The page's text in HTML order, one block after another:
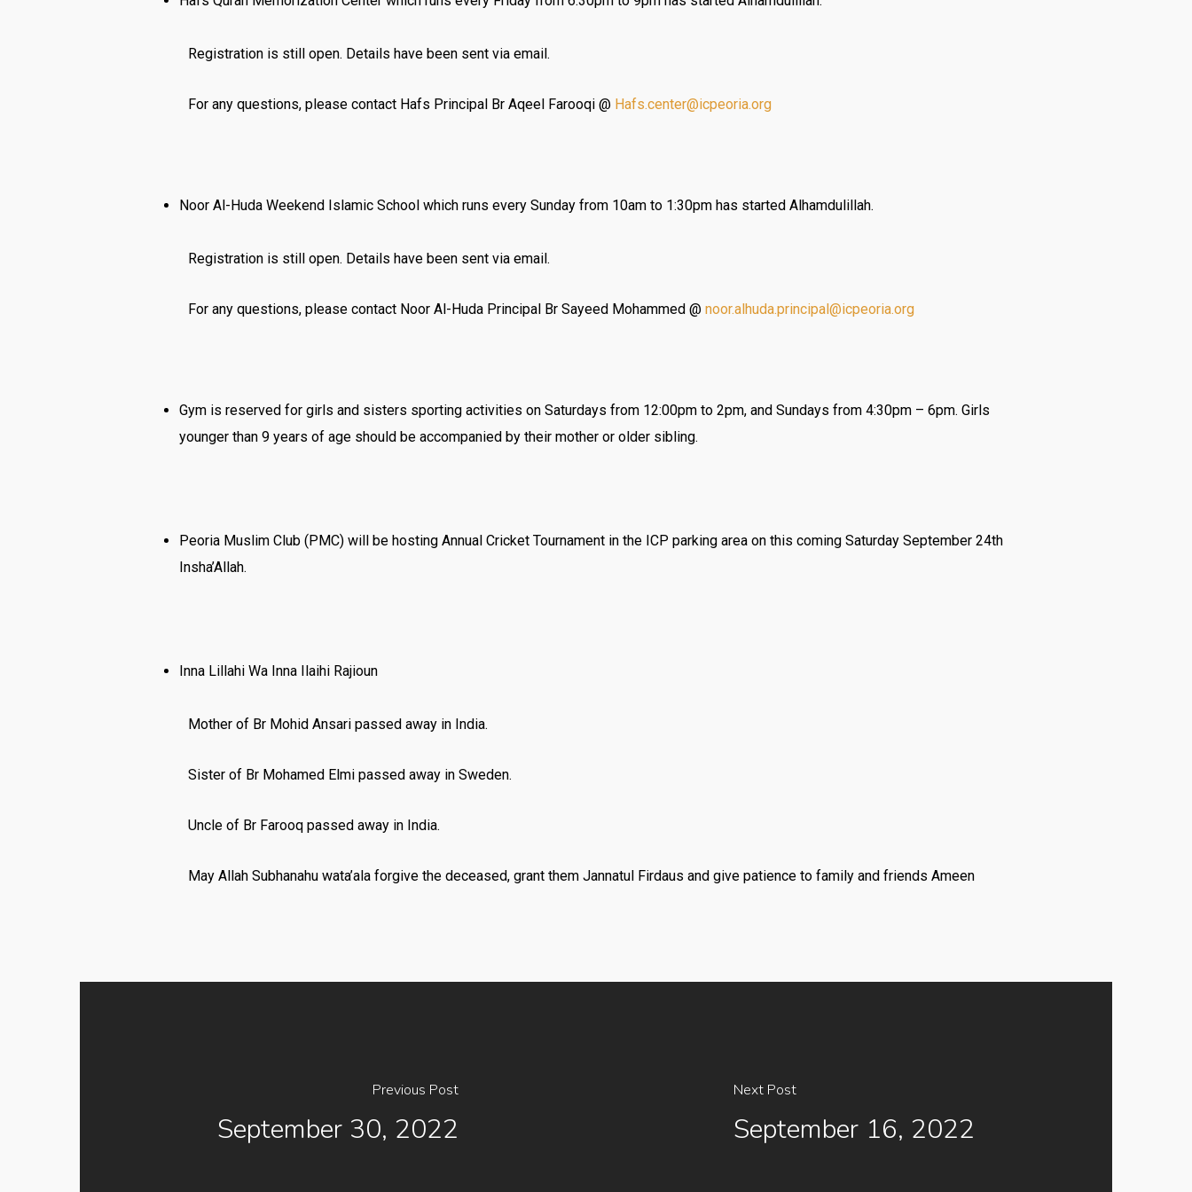
Registration is still open. Details have been sent via email.
For any questions, please contact Hafs Principal Br Aqeel Farooqi @ Hafs.center@icpeoria.org
Noor Al-Huda Weekend Islamic School which runs every Sunday from 10am to 1:30pm has started Alhamdulillah.
Registration is still open. Details have been sent via email.
For any questions, please contact Noor Al-Huda Principal Br Sayeed Mohammed @ noor.alhuda.principal@icpeoria.org
Gym is reserved for girls and sisters sporting activities on Saturdays from 12:00pm to 2pm, and Sundays from 4:30pm – 6pm. Girls
younger than 9 years of age should be accompanied by their mother or older sibling.
Peoria Muslim Club (PMC) will be hosting Annual Cricket Tournament in the ICP parking area on this coming Saturday September 24th
Insha’Allah.
Inna Lillahi Wa Inna Ilaihi Rajioun
Mother of Br Mohid Ansari passed away in India.
Sister of Br Mohamed Elmi passed away in Sweden.
Uncle of Br Farooq passed away in India.
May Allah Subhanahu wata’ala forgive the deceased, grant them Jannatul Firdaus and give patience to family and friends Ameen
Previous Post
September 30, 2022
Next Post
September 16, 2022